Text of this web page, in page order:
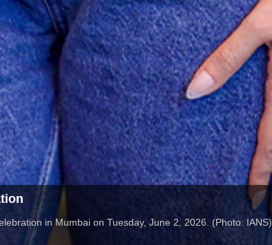
in Mumbai on Tuesday, June 2, 2026. (Photo: IANS)